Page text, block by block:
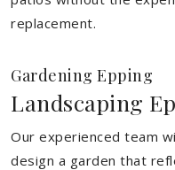
replacement.
Gardening Epping
Landscaping
Our experienced team
design a garden that